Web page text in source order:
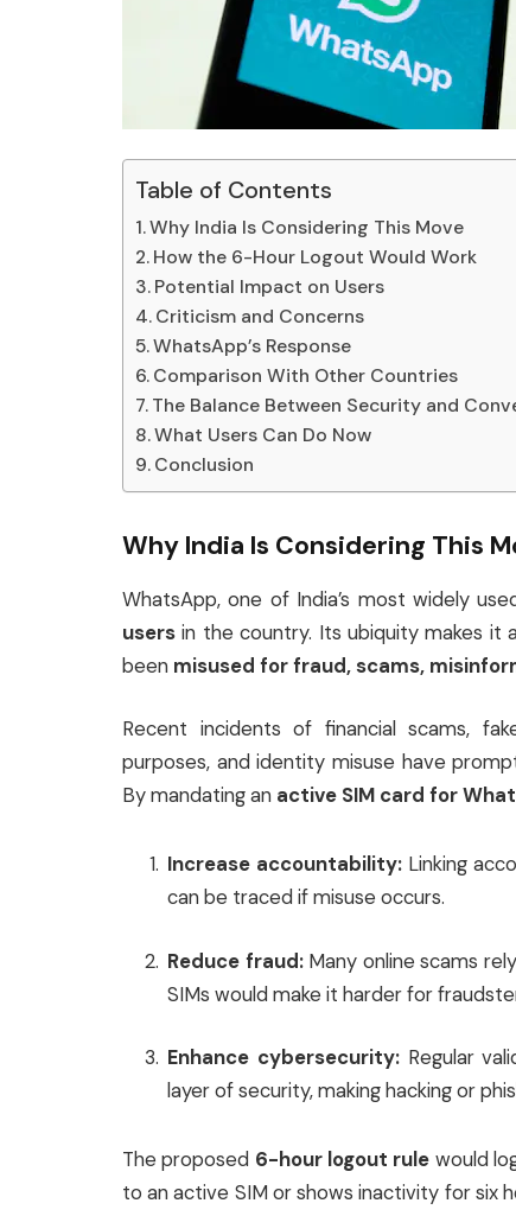
Table of Contents
Why India Is Considering This Move
How the 6-Hour Logout Would Work
Potential Impact on Users
Criticism and Concerns
WhatsApp’s Response
Comparison With Other Countries
The Balance Between Security and
What Users Can Do Now
Conclusion
Why India Is Considering This
WhatsApp, one of India’s most widely
users in the country. Its ubiquity makes it
been misused for fraud, scams,
Recent incidents of financial scams,
purposes, and identity misuse have
By mandating an active SIM card for
Increase accountability: Linking
can be traced if misuse occurs.
Reduce fraud:Many online scams
SIMs would make it harder for
Enhance cybersecurity:Regular
layer of security, making hacking or
The proposed 6-hour logout rule would
to an active SIM or shows inactivity for six